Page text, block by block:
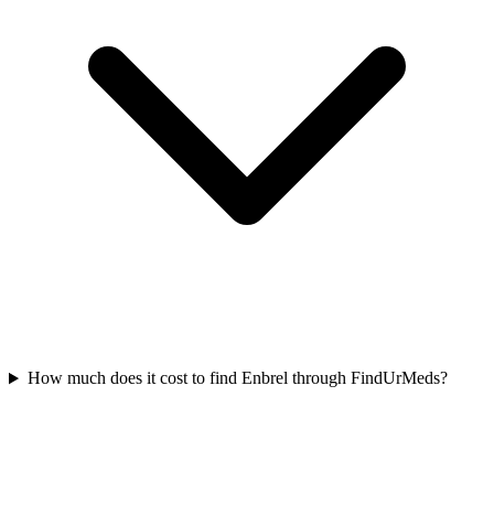
How much does it cost to find Enbrel through FindUrMeds?